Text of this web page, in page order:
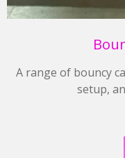
A range of bouncy
setup,